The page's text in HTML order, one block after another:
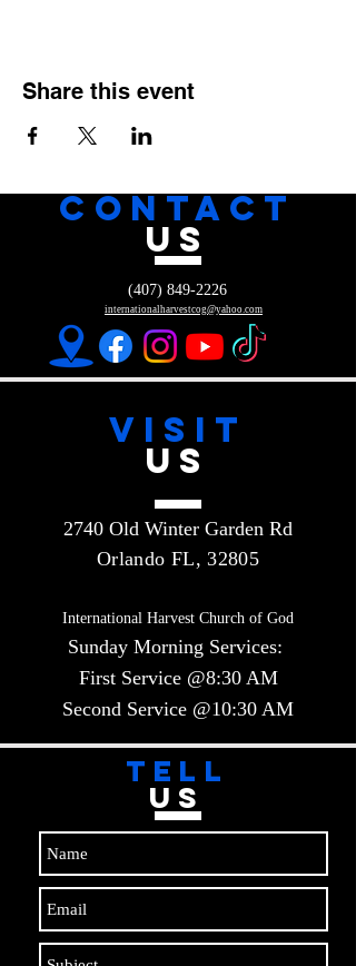
Share this event
CONTACT
US
internationalharvestcog@yahoo.com
(407) 849-2226
VISIT
US
2740 Old Winter Garden Rd
Orlando FL, 32805
International Harvest Church of God
Sunday Morning Services:
First Service @8:30 AM
Second Service @10:30 AM​​
TELL
US